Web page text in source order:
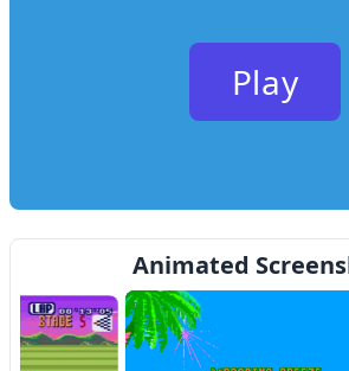
Play
Animated